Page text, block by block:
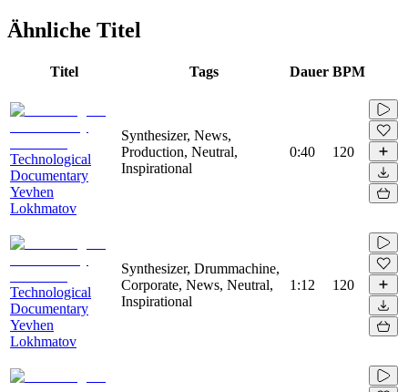
Ähnliche Titel
Titel Tags Dauer BPM
Technological
Documentary
Yevhen
Lokhmatov
Synthesizer, News,
Production, Neutral,
Inspirational
0:40 120
Technological
Documentary
Yevhen
Lokhmatov
Synthesizer, Drummachine,
Corporate, News, Neutral,
Inspirational
1:12 120